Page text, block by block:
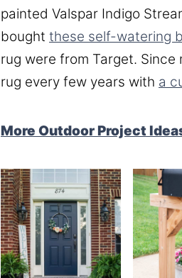
painted Valspar Indigo
bought these self-watering
rug were from Target.
rug every few years with a
More Outdoor Project